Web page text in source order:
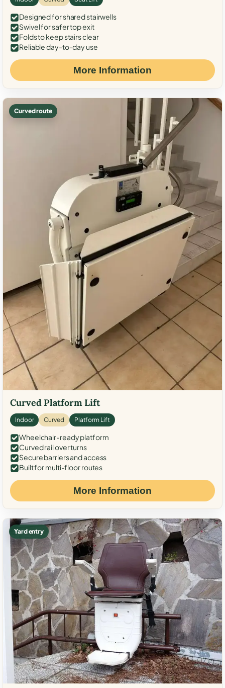
Designed for shared stairwells
Swivel for safer top exit
Folds to keep stairs clear
Reliable day-to-day use
More Information
Curved route
Curved Platform Lift
Indoor Curved Platform Lift
Wheelchair-ready platform
Curved rail over turns
Secure barriers and access
Built for multi-floor routes
More Information
Yard entry